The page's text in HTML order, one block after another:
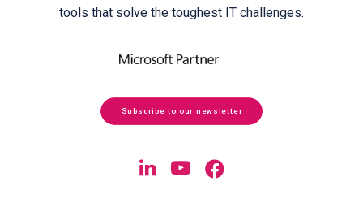
tools that solve the toughest IT challenges.
Subscribe to our newsletter